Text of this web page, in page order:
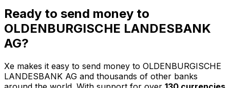
Ready to send money to
OLDENBURGISCHE LANDESBANK
AG?
Xe makes it easy to send money to OLDENBURGISCHE
LANDESBANK AG and thousands of other banks